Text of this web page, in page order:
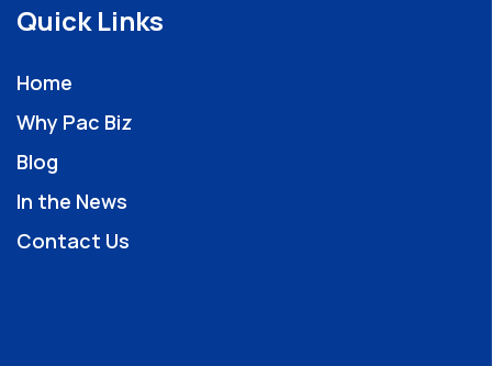
Quick Links
Home
Why Pac Biz
Blog
In the News
Contact Us